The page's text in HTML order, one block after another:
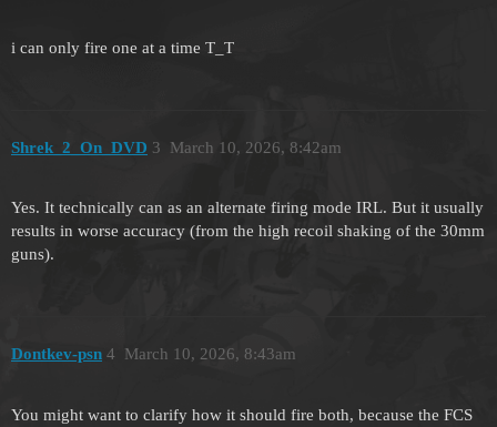
i can only fire one at a time T_T
Shrek_2_On_DVD March 10, 2026, 8:42am
3
Yes. It technically can as an alternate firing mode IRL. But it usually
results in worse accuracy (from the high recoil shaking of the 30mm
guns).
Dontkev-psn March 10, 2026, 8:43am
4
You might want to clarify how it should fire both, because the FCS